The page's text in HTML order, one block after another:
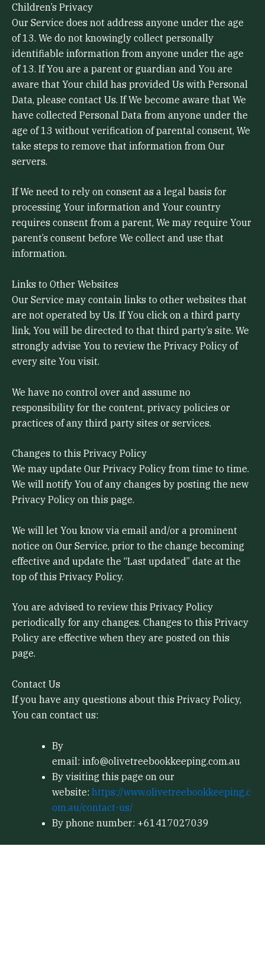
Children’s Privacy
Our Service does not address anyone under the age
of 13. We do not knowingly collect personally
identifiable information from anyone under the age
of 13. If You are a parent or guardian and You are
aware that Your child has provided Us with Personal
Data, please contact Us. If We become aware that We
have collected Personal Data from anyone under the
age of 13 without verification of parental consent, We
take steps to remove that information from Our
servers.
If We need to rely on consent as a legal basis for
processing Your information and Your country
requires consent from a parent, We may require Your
parent’s consent before We collect and use that
information.
Links to Other Websites
Our Service may contain links to other websites that
are not operated by Us. If You click on a third party
link, You will be directed to that third party’s site. We
strongly advise You to review the Privacy Policy of
every site You visit.
We have no control over and assume no
responsibility for the content, privacy policies or
practices of any third party sites or services.
Changes to this Privacy Policy
We may update Our Privacy Policy from time to time.
We will notify You of any changes by posting the new
Privacy Policy on this page.
We will let You know via email and/or a prominent
notice on Our Service, prior to the change becoming
effective and update the “Last updated” date at the
top of this Privacy Policy.
You are advised to review this Privacy Policy
periodically for any changes. Changes to this Privacy
Policy are effective when they are posted on this
page.
Contact Us
If you have any questions about this Privacy Policy,
You can contact us:
By
email: info@olivetreebookkeeping.com.au
By visiting this page on our
website: https://www.olivetreebookkeeping.c
om.au/contact-us/
By phone number: +61417027039